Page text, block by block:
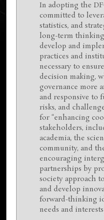
In adopting the
committed to
statistics, and
long-term
develop and
practices and
necessary to
decision making,
governance more
and responsive to
risks, and
for “enhancing
stakeholders,
academia, the
community, and
encouraging
partnerships by
society approach
and develop
forward-thinking
needs and